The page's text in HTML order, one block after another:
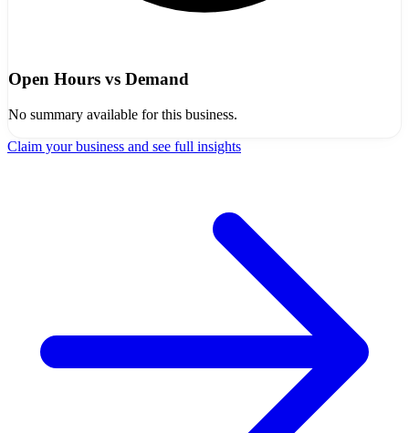
Open Hours vs Demand
No summary available for this business.
Claim your business and see full insights